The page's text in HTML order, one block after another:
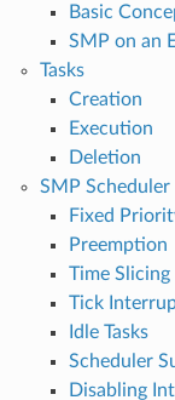
Basic
SMP on an
Tasks
Creation
Execution
Deletion
SMP Scheduler
Fixed
Preemption
Time Slicing
Tick
Idle Tasks
Scheduler
Disabling